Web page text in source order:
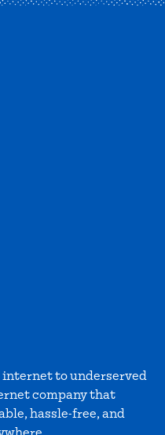
internet to underserved
company that
hassle-free, and